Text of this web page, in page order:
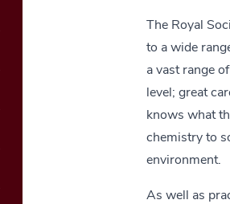
The Royal
to a wide
a vast range
level; great
knows what
chemistry to
environment.
As well as